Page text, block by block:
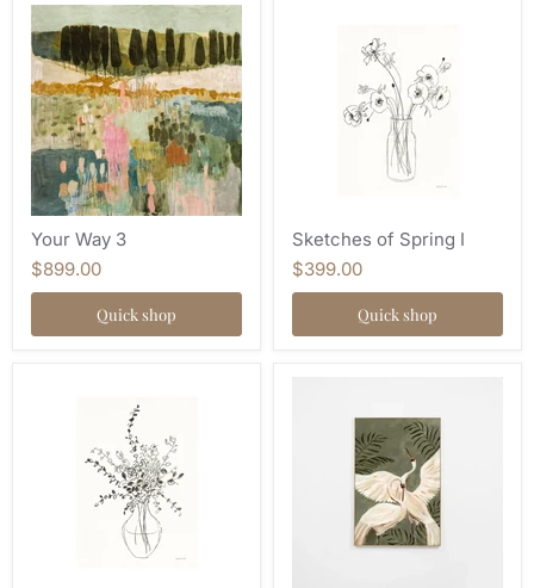
Your Way 3
$899.00
Quick shop
Sketches of Spring I
$399.00
Quick shop